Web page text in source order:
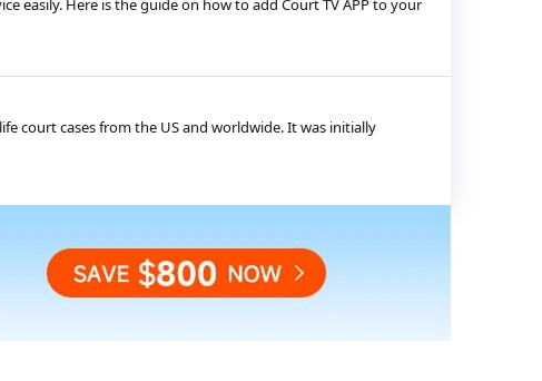
easily. Here is the guide on how to add Court TV APP to your
court cases from the US and worldwide. It was initially